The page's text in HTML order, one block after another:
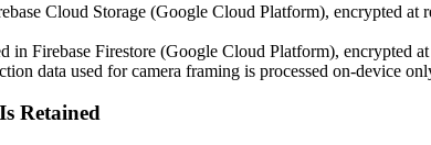
Cloud Storage (Google Cloud Platform), encrypted
in Firebase Firestore (Google Cloud Platform), encrypted
data used for camera framing is processed on-device
Retained